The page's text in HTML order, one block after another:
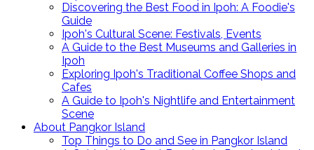
Discovering the Best Food in Ipoh: A Foodie's
Guide
Ipoh's Cultural Scene: Festivals, Events
A Guide to the Best Museums and Galleries in
Ipoh
Exploring Ipoh's Traditional Coffee Shops and
Cafes
A Guide to Ipoh's Nightlife and Entertainment
Scene
About Pangkor Island
Top Things to Do and See in Pangkor Island